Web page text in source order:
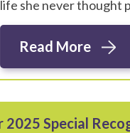
life she never thought
Read More
2025 Special